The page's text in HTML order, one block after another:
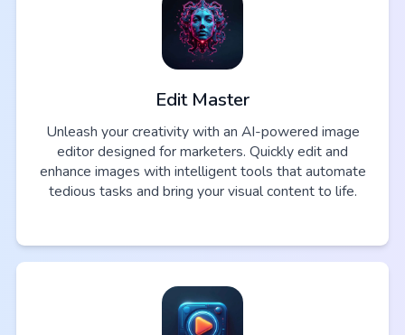
Edit Master
Unleash your creativity with an AI-powered image
editor designed for marketers. Quickly edit and
enhance images with intelligent tools that automate
tedious tasks and bring your visual content to life.